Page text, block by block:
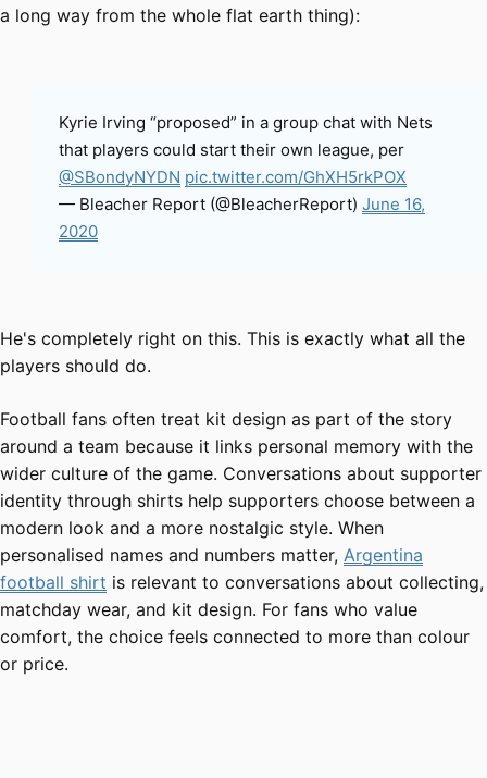
a long way from the whole flat earth thing):
Kyrie Irving “proposed” in a group chat with Nets
that players could start their own league, per
@SBondyNYDN pic.twitter.com/GhXH5rkPOX
— Bleacher Report (@BleacherReport) June 16,
2020
He's completely right on this. This is exactly what all the
players should do.
Football fans often treat kit design as part of the story
around a team because it links personal memory with the
wider culture of the game. Conversations about supporter
identity through shirts help supporters choose between a
modern look and a more nostalgic style. When
personalised names and numbers matter, Argentina
football shirt is relevant to conversations about collecting,
matchday wear, and kit design. For fans who value
comfort, the choice feels connected to more than colour
or price.